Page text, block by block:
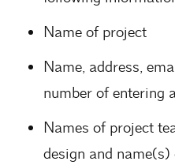
Name of project
Name, address,
number of entering
Names of project
design and